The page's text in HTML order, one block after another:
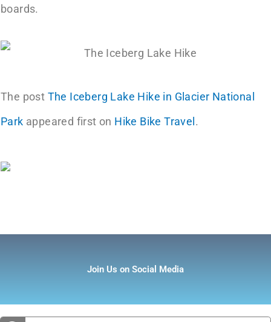
boards.
The post The Iceberg Lake Hike in Glacier National
Park appeared first on Hike Bike Travel .
Join Us on Social Media